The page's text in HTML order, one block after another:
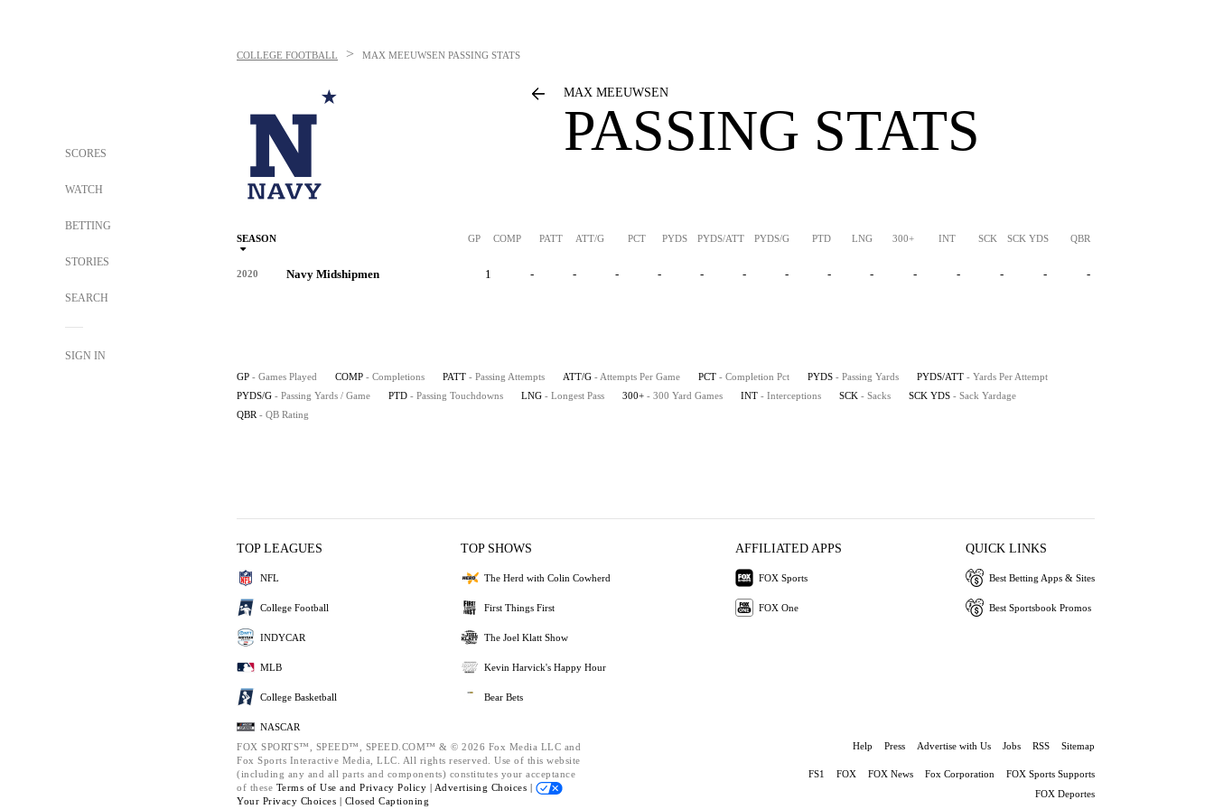
SCORES
WATCH
BETTING
STORIES
SEARCH
SIGN IN
COLLEGE FOOTBALL > MAX MEEUWSEN PASSING STATS
MAX MEEUWSEN
PASSING STATS
SEASON GP COMP PATT ATT/G PCT PYDS PYDS/ATT PYDS/G PTD LNG 300+ INT SCK SCK YDS QBR
2020 Navy Midshipmen 1 - - - - - - - - - - - - - -
GP - Games Played COMP - Completions PATT - Passing Attempts ATT/G - Attempts Per Game PCT - Completion Pct PYDS - Passing Yards PYDS/ATT - Yards Per Attempt
PYDS/G - Passing Yards / Game PTD - Passing Touchdowns LNG - Longest Pass 300+ - 300 Yard Games INT - Interceptions SCK - Sacks SCK YDS - Sack Yardage
QBR - QB Rating
TOP LEAGUES
NFL
College Football
INDYCAR
MLB
College Basketball
NASCAR
TOP SHOWS
The Herd with Colin Cowherd
First Things First
The Joel Klatt Show
Kevin Harvick's Happy Hour
Bear Bets
AFFILIATED APPS
FOX Sports
FOX One
QUICK LINKS
Best Betting Apps & Sites
Best Sportsbook Promos
FOX SPORTS™, SPEED™, SPEED.COM™ & © 2026 Fox Media LLC and
Fox Sports Interactive Media, LLC. All rights reserved. Use of this website
(including any and all parts and components) constitutes your acceptance
of these Terms of Use and Privacy Policy | Advertising Choices |
Your Privacy Choices | Closed Captioning
Help Press Advertise with Us Jobs RSS Sitemap
FS1 FOX FOX News Fox Corporation
FOX Sports Supports
FOX Deportes